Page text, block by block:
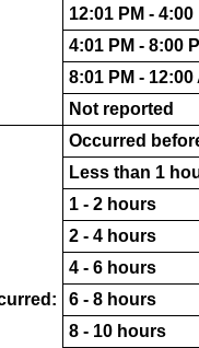
12:01 PM - 4:00
4:01 PM - 8:00
8:01 PM - 12:00
Not reported
Occurred
Less than 1
1 - 2 hours
2 - 4 hours
4 - 6 hours
6 - 8 hours
8 - 10 hours